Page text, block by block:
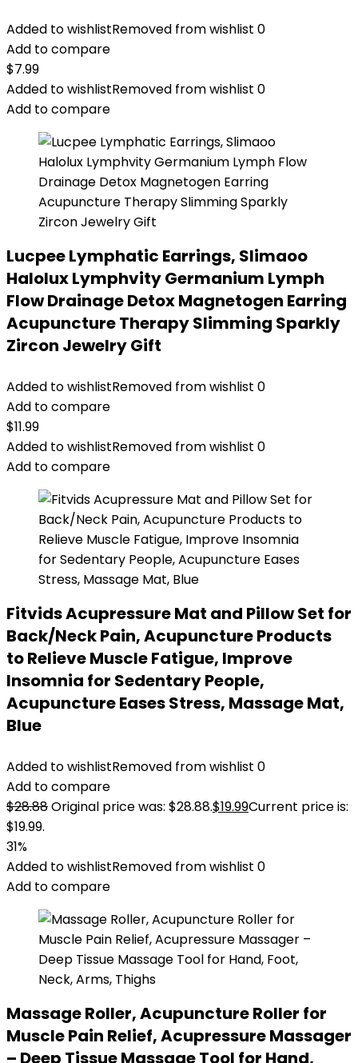
Added to wishlistRemoved from wishlist 0
Add to compare
$7.99
Added to wishlistRemoved from wishlist 0
Add to compare
Lucpee Lymphatic Earrings, Slimaoo
Halolux Lymphvity Germanium Lymph
Flow Drainage Detox Magnetogen Earring
Acupuncture Therapy Slimming Sparkly
Zircon Jewelry Gift
Added to wishlistRemoved from wishlist 0
Add to compare
$11.99
Added to wishlistRemoved from wishlist 0
Add to compare
Fitvids Acupressure Mat and Pillow Set for
Back/Neck Pain, Acupuncture Products
to Relieve Muscle Fatigue, Improve
Insomnia for Sedentary People,
Acupuncture Eases Stress, Massage Mat,
Blue
Added to wishlistRemoved from wishlist 0
Add to compare
$28.88Original price was: $28.88.$19.99Current price is:
$19.99.
31%
Added to wishlistRemoved from wishlist 0
Add to compare
Massage Roller, Acupuncture Roller for
Muscle Pain Relief, Acupressure Massager
– Deep Tissue Massage Tool for Hand,